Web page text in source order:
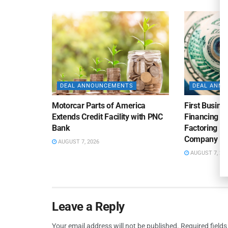
DEAL ANNOUNCEMENTS
Motorcar Parts of America
Extends Credit Facility with PNC
Bank
AUGUST 7, 2026
DEAL
First
Financing
Factoring
Company
AUGUST 7, 2026
Leave a Reply
Your email address will not be published. Required